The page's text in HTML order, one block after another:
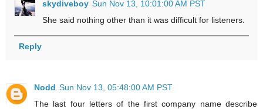
skydiveboy Sun Nov 13, 10:01:00 AM PST
She said nothing other than it was difficult for listeners.
Reply
Nodd Sun Nov 13, 05:48:00 AM PST
The last four letters of the first company name describe